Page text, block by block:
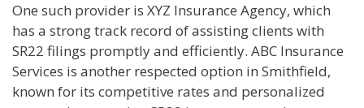
One such provider is XYZ Insurance Agency, which
has a strong track record of assisting clients with
SR22 filings promptly and efficiently. ABC Insurance
Services is another respected option in Smithfield,
known for its competitive rates and personalized